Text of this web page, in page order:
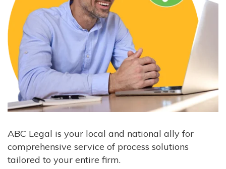
ABC Legal is your local and national ally for
comprehensive service of process solutions
tailored to your entire firm.